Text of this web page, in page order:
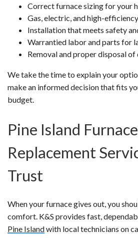
Correct furnace sizing for your
Gas, electric, and high-
Installation that meets safety
Warrantied labor and parts for
Removal and proper disposal
We take the time to explain your
make an informed decision that fits
budget.
Pine Island
Replacement
Trust
When your furnace gives out, you
comfort. K&S provides fast,
Pine Islandwith local technicians on